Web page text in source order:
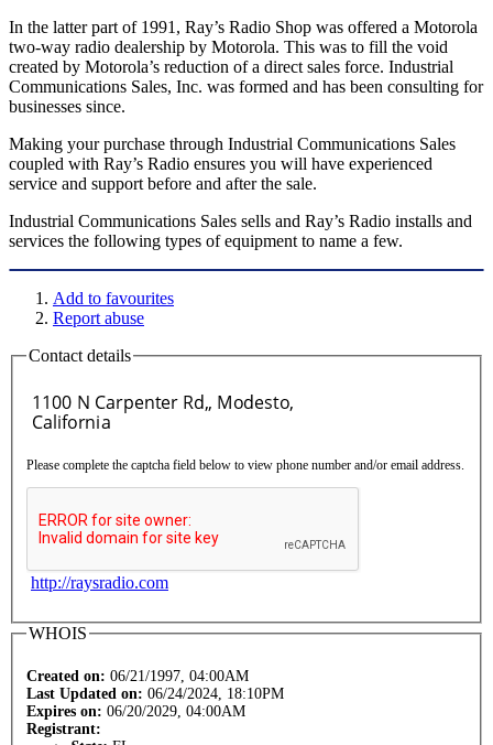
In the latter part of 1991, Ray’s Radio Shop was offered a Motorola
two-way radio dealership by Motorola. This was to fill the void
created by Motorola’s reduction of a direct sales force. Industrial
Communications Sales, Inc. was formed and has been consulting for
businesses since.
Making your purchase through Industrial Communications Sales
coupled with Ray’s Radio ensures you will have experienced
service and support before and after the sale.
Industrial Communications Sales sells and Ray’s Radio installs and
services the following types of equipment to name a few.
Add to favourites
Report abuse
Contact details
Please complete the captcha field below to view phone number and/or email address.
http://raysradio.com
WHOIS
Created on: 06/21/1997, 04:00AM
Last Updated on: 06/24/2024, 18:10PM
Expires on: 06/20/2029, 04:00AM
Registrant: